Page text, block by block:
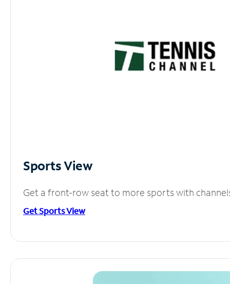
Sports View
Get a front-row seat to more sports with
Get Sports View